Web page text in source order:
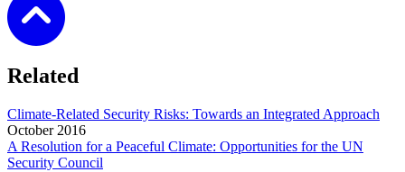
Related
Climate-Related Security Risks: Towards an Integrated Approach
October 2016
A Resolution for a Peaceful Climate: Opportunities for the UN
Security Council